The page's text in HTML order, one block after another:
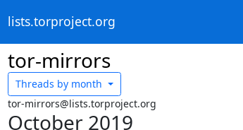
lists.torproject.org
tor-mirrors
Threads by month
tor-mirrors@lists.torproject.org
October 2019